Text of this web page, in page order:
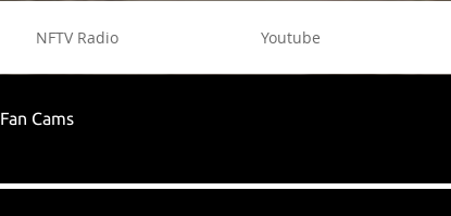
NFTV Radio Youtube
Fan Cams